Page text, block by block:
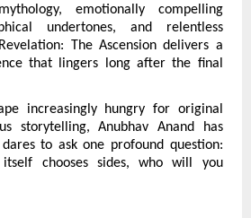
emotionally compelling
undertones, and relentless
The Ascension delivers a
that lingers long after the final
increasingly hungry for original
storytelling, Anubhav Anand has
to ask one profound question:
chooses sides, who will you